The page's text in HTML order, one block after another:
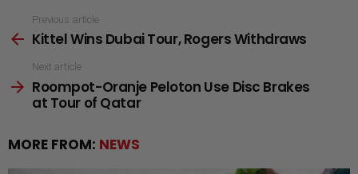
more
Previous article
Kittel Wins Dubai Tour, Rogers Withdraws
Next article
Roompot-Oranje Peloton Use Disc Brakes
at Tour of Qatar
MORE FROM: NEWS